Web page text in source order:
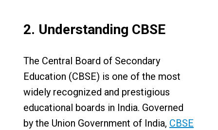
2. Understanding CBSE
The Central Board of Secondary
Education (CBSE) is one of the most
widely recognized and prestigious
educational boards in India. Governed
by the Union Government of India, CBSE